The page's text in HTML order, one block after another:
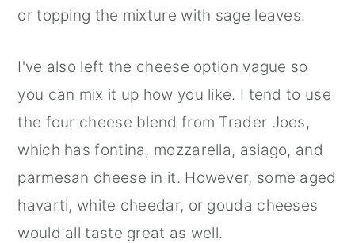
or topping the mixture with sage leaves.
I've also left the cheese option vague so
you can mix it up how you like. I tend to use
the four cheese blend from Trader Joes,
which has fontina, mozzarella, asiago, and
parmesan cheese in it. However, some aged
havarti, white cheedar, or gouda cheeses
would all taste great as well.